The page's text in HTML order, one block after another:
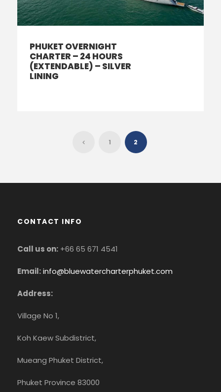
PHUKET OVERNIGHT
CHARTER – 24 HOURS
(EXTENDABLE) – SILVER
LINING
1 2
CONTACT INFO
Call us on: +66 65 671 4541
Email:info@bluewatercharterphuket.com
Address:
Village No 1,
Koh Kaew Subdistrict,
Mueang Phuket District,
Phuket Province 83000